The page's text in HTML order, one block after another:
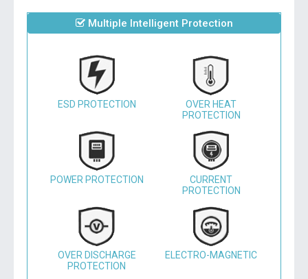
Multiple Intelligent Protection
ESD PROTECTION
OVER HEAT
PROTECTION
POWER PROTECTION
CURRENT
PROTECTION
OVER DISCHARGE
PROTECTION
ELECTRO-MAGNETIC